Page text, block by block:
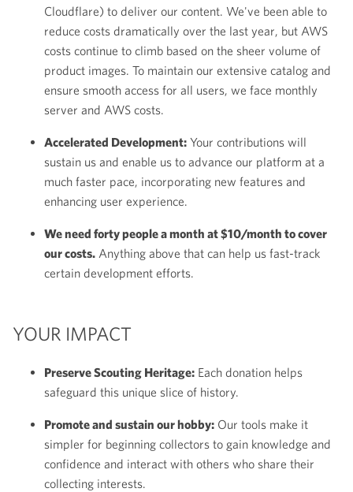
Cloudflare) to deliver our content. We've been able to
reduce costs dramatically over the last year, but AWS
costs continue to climb based on the sheer volume of
product images. To maintain our extensive catalog and
ensure smooth access for all users, we face monthly
server and AWS costs.
Accelerated Development: Your contributions will
sustain us and enable us to advance our platform at a
much faster pace, incorporating new features and
enhancing user experience.
We need forty people a month at $10/month to cover
our costs. Anything above that can help us fast-track
certain development efforts.
YOUR IMPACT
Preserve Scouting Heritage: Each donation helps
safeguard this unique slice of history.
Promote and sustain our hobby: Our tools make it
simpler for beginning collectors to gain knowledge and
confidence and interact with others who share their
collecting interests.